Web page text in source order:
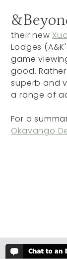
their new
Lodges
game
good.
superb and
a range of
For a
Okavango